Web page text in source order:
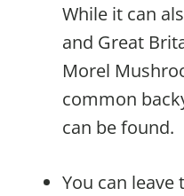
While it can
and Great
Morel
common
can be found.
You can